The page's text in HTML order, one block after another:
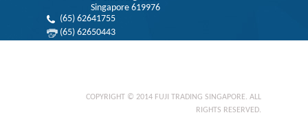
Singapore 619976
(65) 62641755
(65) 62650443
COPYRIGHT © 2014 FUJI TRADING SINGAPORE. ALL
RIGHTS RESERVED.